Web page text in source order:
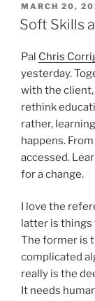
POSTED
ON
MARCH 20,
Soft Skills
Pal Chris
yesterday.
with the
rethink
rather,
happens.
accessed.
for a change.
I love the
latter is things
The former is
complicated
really is the
It needs